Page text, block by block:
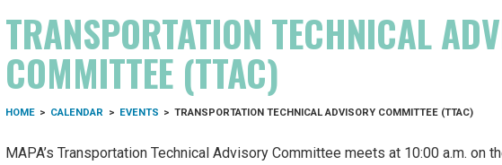
TRANSPORTATION TECHNICAL
COMMITTEE (TTAC)
HOME > CALENDAR > EVENTS > TRANSPORTATION TECHNICAL ADVISORY COMMITTEE (TTAC)
MAPA’s Transportation Technical Advisory Committee meets at 10:00 a.m. on